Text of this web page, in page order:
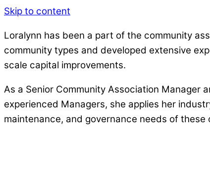
Skip to content
Loralynn has been a part of the community
community types and developed extensive
scale capital improvements.
As a Senior Community Association Manager
experienced Managers, she applies her
maintenance, and governance needs of